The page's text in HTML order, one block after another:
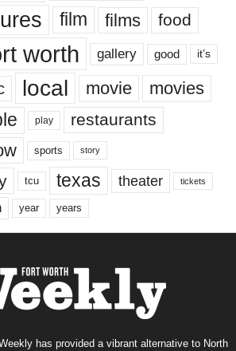
film films food
worth gallery good it’s
local movie movies
play restaurants
sports story
tcu texas theater tickets
year years
has provided a vibrant alternative to North